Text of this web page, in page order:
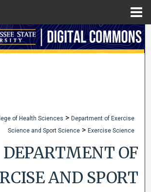
Search
Commons Network™
of Health Sciences > Department of Exercise
Science and Sport Science > Exercise Science
DEPARTMENT OF
AND SPORT